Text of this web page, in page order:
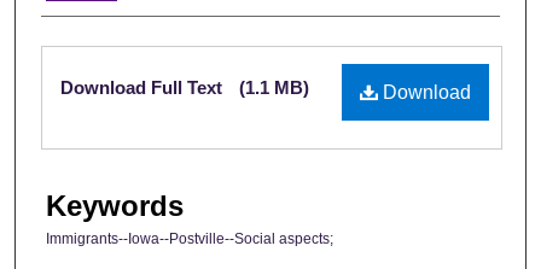
Files
Download
Download Full Text (1.1 MB)
Keywords
Immigrants--Iowa--Postville--Social aspects;